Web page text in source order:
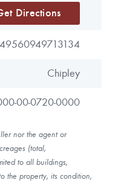
Directions
Chipley
00-0720-0000
nor the agent or
(total,
to all buildings,
the property, its condition,